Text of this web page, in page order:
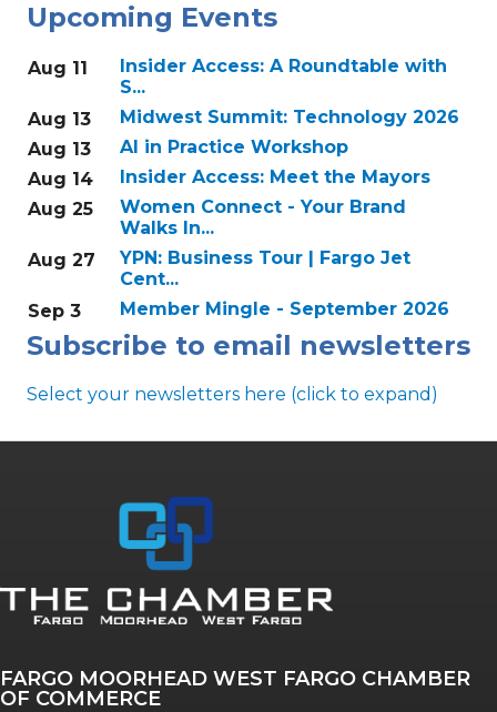
Upcoming Events
Aug 11
Insider Access: A Roundtable with
S...
Aug 13
Midwest Summit: Technology 2026
Aug 13
AI in Practice Workshop
Aug 14
Insider Access: Meet the Mayors
Aug 25
Women Connect - Your Brand
Walks In...
Aug 27
YPN: Business Tour | Fargo Jet
Cent...
Sep 3
Member Mingle - September 2026
Subscribe to email newsletters
Select your newsletters here (click to expand)
Annual & Signature events
The Pulse
Talent & Workforce
FARGO MOORHEAD WEST FARGO CHAMBER
OF COMMERCE